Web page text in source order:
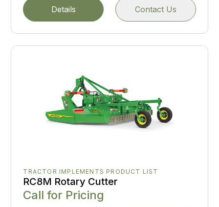
Details Contact Us
TRACTOR IMPLEMENTS PRODUCT LIST
RC8M Rotary Cutter
Call for Pricing